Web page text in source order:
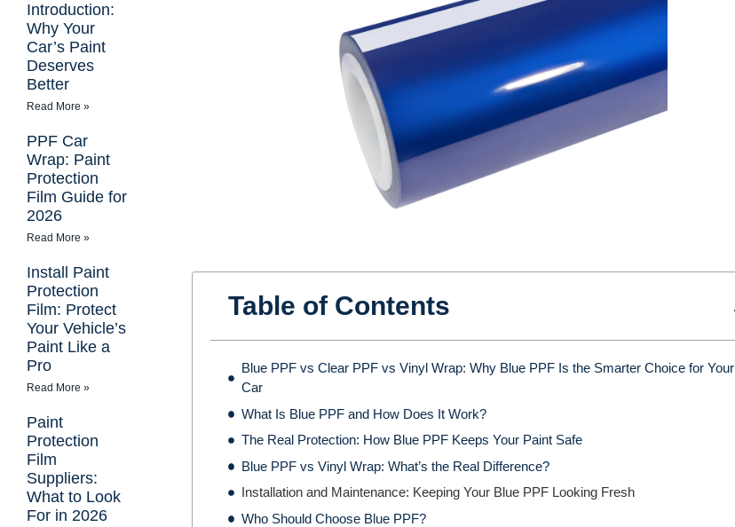
Introduction:
Why Your
Car’s Paint
Deserves
Better
Read More »
PPF Car
Wrap: Paint
Protection
Film Guide for
2026
Read More »
Install Paint
Protection
Film: Protect
Your Vehicle’s
Paint Like a
Pro
Read More »
Paint
Protection
Film
Suppliers:
What to Look
For in 2026
Table of Contents
Blue PPF vs Clear PPF vs Vinyl Wrap: Why Blue PPF Is the Smarter Choice for Your
Car
What Is Blue PPF and How Does It Work?
The Real Protection: How Blue PPF Keeps Your Paint Safe
Blue PPF vs Vinyl Wrap: What’s the Real Difference?
Installation and Maintenance: Keeping Your Blue PPF Looking Fresh
Who Should Choose Blue PPF?